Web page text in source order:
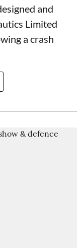
and
Limited
a crash